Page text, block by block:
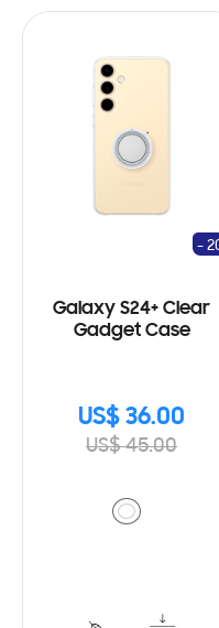
Galaxy S24+ Clear
Gadget Case
US$ 36.00
US$ 45.00
-